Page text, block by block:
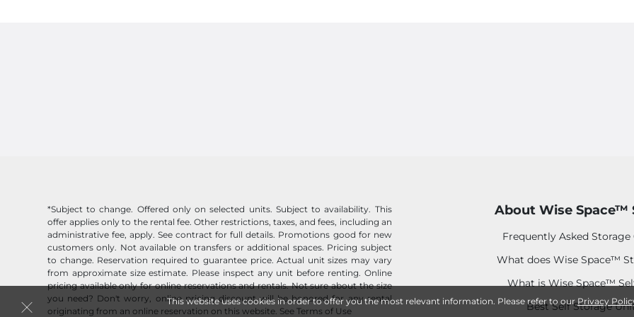
This website uses cookies in order to offer you the most relevant information. Please refer to ourPrivacy
*Subject to change. Offered only on selected units. Subject to availability. This
offer applies only to the rental fee. Other restrictions, taxes, and fees, including an
administrative fee, apply. See contract for full details. Promotions good for new
customers only. Not available on transfers or additional spaces. Pricing subject
to change. Reservation required to guarantee price. Actual unit sizes may vary
from approximate size estimate. Please inspect any unit before renting. Online
pricing available only for online reservations and rentals. Not sure about the size
you need? Don't worry, online pricing discount will be honored for any rental
originating from an online reservation on this website. See Terms of Use
About Wise Space™
Frequently Asked Storage
What does Wise Space™
What is Wise Space™
Best Self Storage